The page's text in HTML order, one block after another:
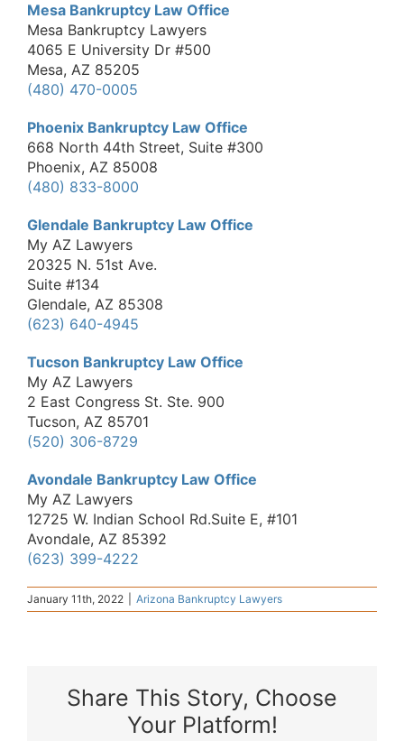
Mesa Bankruptcy Law Office
Mesa Bankruptcy Lawyers
4065 E University Dr #500
Mesa, AZ 85205
(480) 470-0005
Phoenix Bankruptcy Law Office
668 North 44th Street, Suite #300
Phoenix, AZ 85008
(480) 833-8000
Glendale Bankruptcy Law Office
My AZ Lawyers
20325 N. 51st Ave.
Suite #134
Glendale, AZ 85308
(623) 640-4945
Tucson Bankruptcy Law Office
My AZ Lawyers
2 East Congress St. Ste. 900
Tucson, AZ 85701
(520) 306-8729
Avondale Bankruptcy Law Office
My AZ Lawyers
12725 W. Indian School Rd.Suite E, #101
Avondale, AZ 85392
(623) 399-4222
January 11th, 2022 Arizona Bankruptcy Lawyers
Share This Story, Choose
Your Platform!